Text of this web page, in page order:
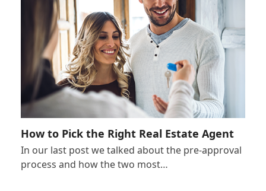
How to Pick the Right Real Estate Agent
In our last post we talked about the pre-approval
process and how the two most…